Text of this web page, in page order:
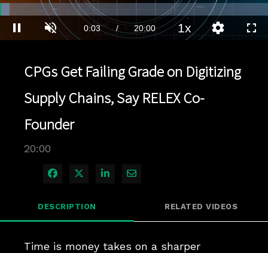
Pause Unmute Current
0:04 / Duration
20:00
Loaded:
3.49%
1xPlaybackQuality
CPGs Get Failing Grade on Digitizing
Supply Chains, Say RELEX Co-
Founder
20:00
Share on Facebook
Share on X
Share on LinkedIn
Share via Email
DESCRIPTION RELATED VIDEOS
Time is money takes on a sharper